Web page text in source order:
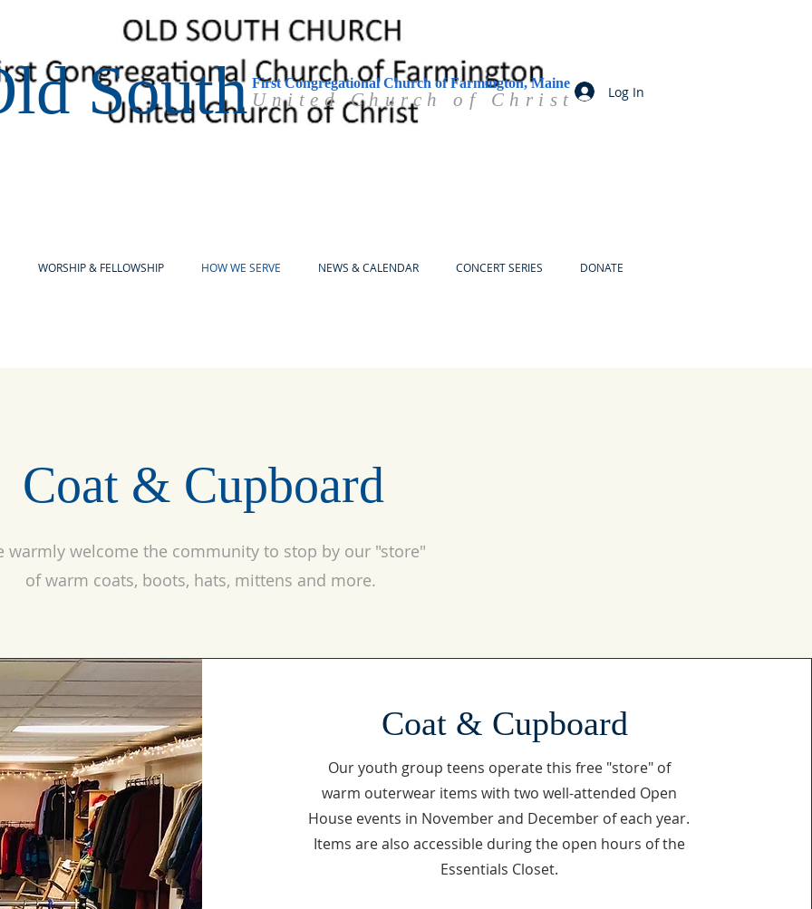
Log In
South First Congregational Church of Farmington, Maine
United Church of Christ
WORSHIP & FELLOWSHIP HOW WE SERVE NEWS & CALENDAR CONCERT SERIES DONATE
Coat & Cupboard
warmly welcome the community to stop by our "store"
of warm coats, boots, hats, mittens and more.
Coat & Cupboard
Our youth group teens operate this free "store" of
warm outerwear items with two well-attended Open
House events in November and December of each year.
Items are also accessible during the open hours of the
Essentials Closet.